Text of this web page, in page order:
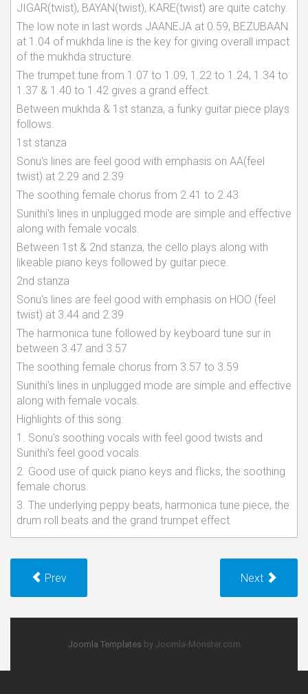
JIGAR(twist), BAYAN(twist), KARE(twist) are quite catchy.
The low note in last words JAANEJA at 0.59, BEZUBAAN
at 1.04 of mukhda line is the key for giving overall impact
of the mukhda structure.
The trumpet tune from 1.07 to 1.09, 1.22 to 1.24, 1.34 to
1.37 & 1.40 to 1.42 gives a grand effect.
Between mukhda & 1st stanza, a funky guitar piece plays
follows.
1st stanza
Sonu's lines are feel good with emphasis on AA(feel
twist) at 2.29 and 2.39
The soothing female chorus from 2.41 to 2.43
Sunithi's lines in unplugged mode are simple and effective
along with female vocals.
Between 1st & 2nd stanza, the cello plays along with
likeable piano keys followed by guitar piece.
2nd stanza
Sonu's lines are feel good with emphasis on HOO (feel
twist) at 3.44 and 2.39
The harmonica tune followed by keyboard tune sur in
between 3.47 and 3.57
The soothing female chorus from 3.57 to 3.59
Sunithi's lines in unplugged mode are simple and effective
along with female vocals.
Highlights of this song:
1. Sonu's soothing vocals with feel good twists and
Sunithi's feel good vocals.
2. Good use of quick piano keys and flicks, the soothing
female chorus.
3. The underlying peppy beats, harmonica tune piece, the
drum roll beats and the grand trumpet effect.
Prev Next
Joomla Templatesby Joomla-Monster.com